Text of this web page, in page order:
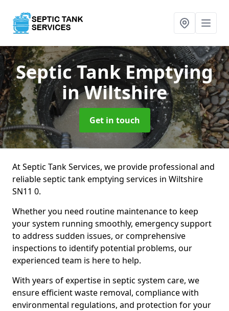
Septic Tank Emptying
in Wiltshire
Get in touch
At Septic Tank Services, we provide professional and
reliable septic tank emptying services in Wiltshire
SN11 0.
Whether you need routine maintenance to keep
your system running smoothly, emergency support
to address sudden issues, or comprehensive
inspections to identify potential problems, our
experienced team is here to help.
With years of expertise in septic system care, we
ensure efficient waste removal, compliance with
environmental regulations, and protection for your